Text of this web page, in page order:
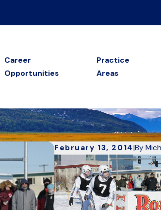
Career
Opportunities
Practice
Areas
February 13, 2014|By